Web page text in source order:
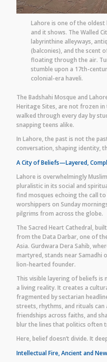
Lahore is one of the oldest
and it shows. The Walled
labyrinthine alleyways,
(balconies), and the scent
floating through the air.
stumble upon a 17th-
colonial-era haveli.
The Badshahi Mosque and
Heritage Sites, are not frozen
walked through every day by
snapping teens alike.
In Lahore, the past is not the
conversation, shaping identity,
A City of Beliefs—Layered,
Lahore is overwhelmingly
pluralistic in its social and
find mosques echoing the call
worshippers on Sunday
pilgrims from across the globe.
The Sacred Heart Cathedral,
from the Data Darbar, one of
Asia. Gurdwara Dera Sahib,
martyred, stands near Samadhi
lion-hearted founder.
This visible layering of beliefs
a living reality. It creates a
fragmented by sectarian
streets, rhythms, and rituals can
friendships across faiths, and
blur the lines that politics often
Here, belief doesn’t divide. It
Intellectual Fire, Ancient and New